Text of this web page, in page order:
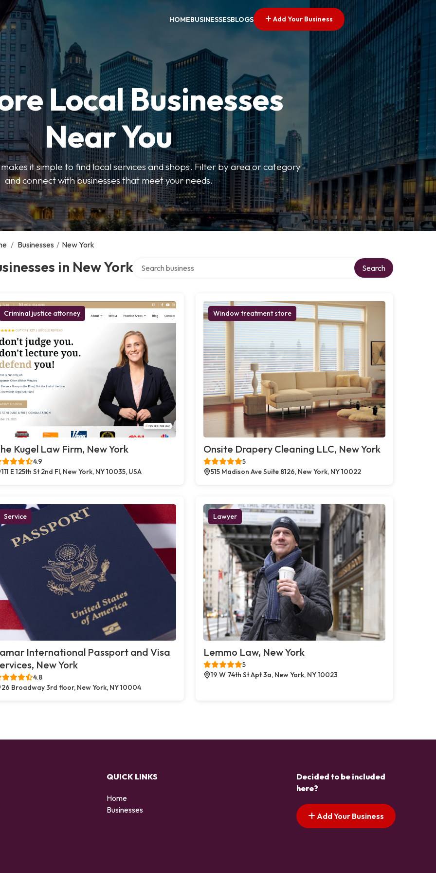
HOMEBUSINESSESBLOGS Add Your Business
Local Businesses
Near You
it simple to find local services and shops. Filter by area or category
and connect with businesses that meet your needs.
/ Businesses / New York
in New York Search
Criminal justice attorney
Kugel Law Firm, New York
4.9
111 E 125th St 2nd Fl, New York, NY 10035, USA
Window treatment store
Onsite Drapery Cleaning LLC, New York
5
515 Madison Ave Suite 8126, New York, NY 10022
Service
International Passport and Visa
New York
4.8
26 Broadway 3rd floor, New York, NY 10004
Lawyer
Lemmo Law, New York
5
19 W 74th St Apt 3a, New York, NY 10023
QUICK LINKS
Home
Businesses
Decided to be included
here?
Add Your Business